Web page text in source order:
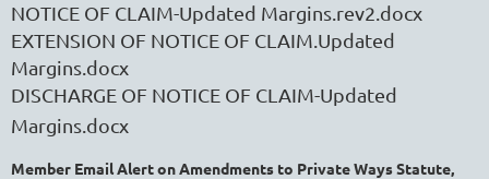
NOTICE OF CLAIM-Updated Margins.rev2.docx
EXTENSION OF NOTICE OF CLAIM.Updated
Margins.docx
DISCHARGE OF NOTICE OF CLAIM-Updated
Margins.docx
Member Email Alert on Amendments to Private Ways Statute,